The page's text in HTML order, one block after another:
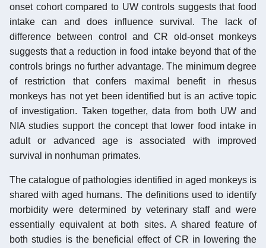
onset cohort compared to UW controls suggests that food
intake can and does influence survival. The lack of
difference between control and CR old-onset monkeys
suggests that a reduction in food intake beyond that of the
controls brings no further advantage. The minimum degree
of restriction that confers maximal benefit in rhesus
monkeys has not yet been identified but is an active topic
of investigation. Taken together, data from both UW and
NIA studies support the concept that lower food intake in
adult or advanced age is associated with improved
survival in nonhuman primates.
The catalogue of pathologies identified in aged monkeys is
shared with aged humans. The definitions used to identify
morbidity were determined by veterinary staff and were
essentially equivalent at both sites. A shared feature of
both studies is the beneficial effect of CR in lowering the